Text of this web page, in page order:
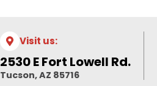
Visit us:
2530 E Fort Lowell Rd.
Tucson, AZ 85716